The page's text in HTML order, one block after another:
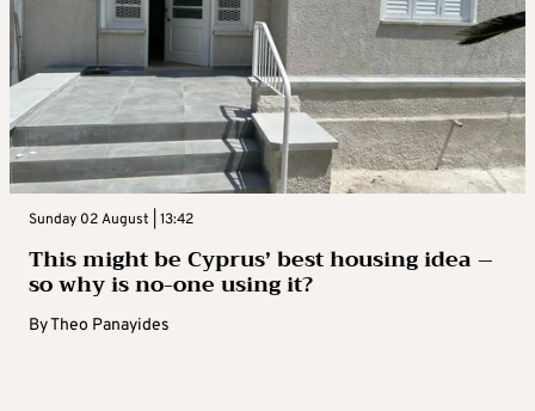
Sunday 02 August | 13:42
This might be Cyprus’ best housing idea –
so why is no-one using it?
ByTheo Panayides